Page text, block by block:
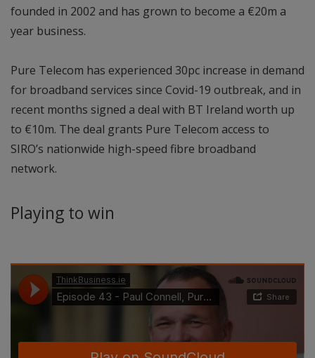
founded in 2002 and has grown to become a €20m a
year business.
Pure Telecom has experienced 30pc increase in demand
for broadband services since Covid-19 outbreak, and in
recent months signed a deal with BT Ireland worth up
to €10m. The deal grants Pure Telecom access to
SIRO’s nationwide high-speed fibre broadband
network.
Playing to win